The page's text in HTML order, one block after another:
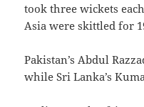
took three wickets
Asia were skittled for
Pakistan’s Abdul
while Sri Lanka’s